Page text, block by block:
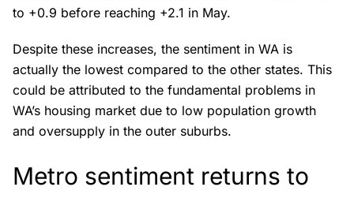
to +0.9 before reaching +2.1 in May.
Despite these increases, the sentiment in WA is
actually the lowest compared to the other states. This
could be attributed to the fundamental problems in
WA’s housing market due to low population growth
and oversupply in the outer suburbs.
Metro sentiment returns to